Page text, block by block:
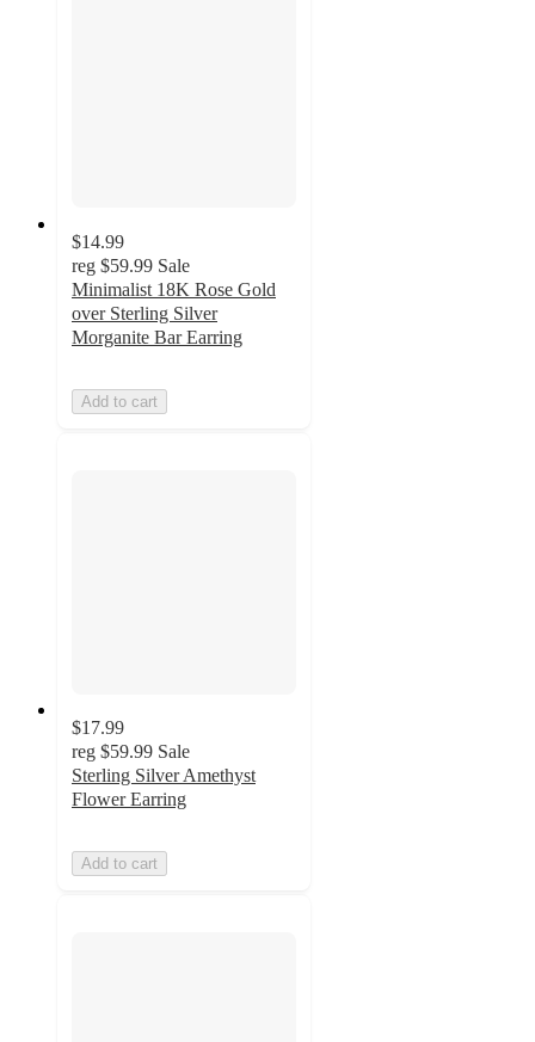
$14.99
reg $59.99 Sale
Minimalist 18K Rose Gold
over Sterling Silver
Morganite Bar Earring
Add to cart
$17.99
reg $59.99 Sale
Sterling Silver Amethyst
Flower Earring
Add to cart